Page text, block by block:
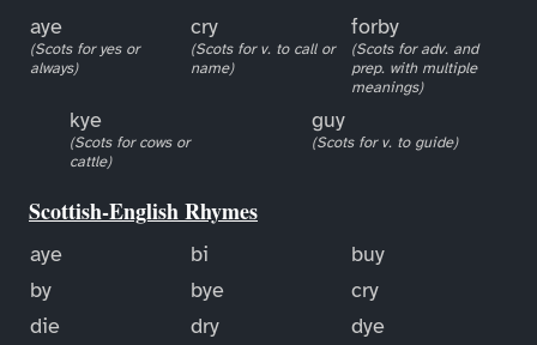
aye
(Scots for yes or
always)
cry
(Scots for v. to call or
name)
forby
(Scots for adv. and
prep. with multiple
meanings)
kye
(Scots for cows or
cattle)
guy
(Scots for v. to guide)
Scottish-English Rhymes
aye bi
buy
by
bye
cry
die
dry
dye